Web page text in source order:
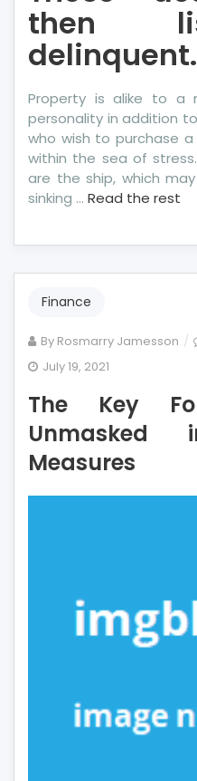
then
delinquent.
Property is alike to a
personality in addition
who wish to purchase
within the sea of
are the ship, which
sinking … Read the rest
Finance
By Rosmarry Jamesson
July 19, 2021
The Key
Measures